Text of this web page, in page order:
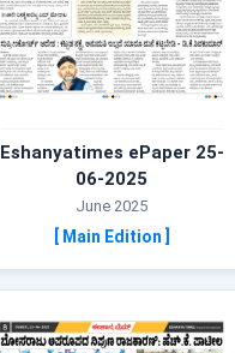
Eshanyatimes ePaper 25-
06-2025
June 2025
[ Main Edition ]